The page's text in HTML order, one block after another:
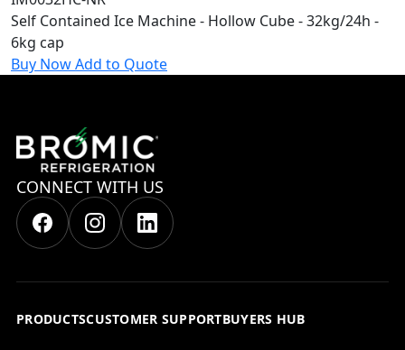
Self Contained Ice Machine - Hollow Cube - 32kg/24h -
6kg cap
Buy NowAdd to Quote
CONNECT WITH US
PRODUCTSCUSTOMER SUPPORTBUYERS HUB